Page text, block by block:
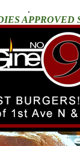
.
APPROVED